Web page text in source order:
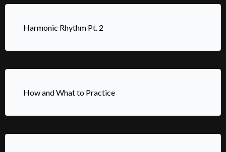
Harmonic Rhythm Pt. 2
How and What to Practice